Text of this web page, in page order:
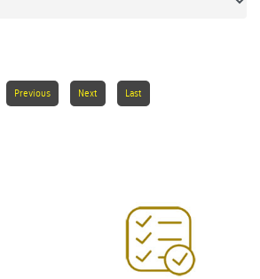
Previous Next Last